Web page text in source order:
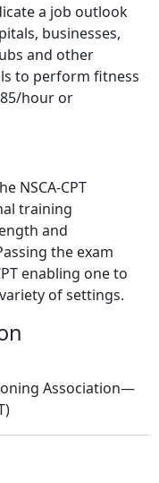
a job outlook
businesses,
and other
to perform fitness
hour or
NSCA-CPT
training
and
the exam
enabling one to
of settings.
Association—